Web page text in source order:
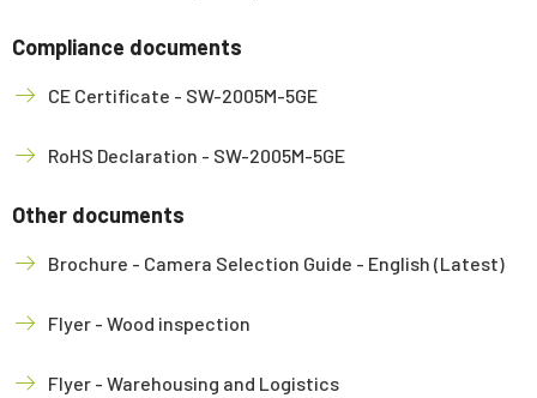
Compliance documents
CE Certificate - SW-2005M-5GE
RoHS Declaration - SW-2005M-5GE
Other documents
Brochure - Camera Selection Guide - English (Latest)
Flyer - Wood inspection
Flyer - Warehousing and Logistics